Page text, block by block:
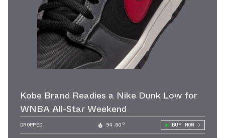
Kobe Brand Readies a Nike Dunk Low for
WNBA All-Star Weekend
DROPPED 94.50° BUY NOW